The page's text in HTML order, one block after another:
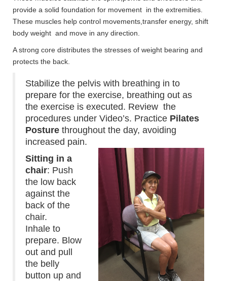
provide a solid foundation for movement in the extremities.
These muscles help control movements,transfer energy, shift
body weight and move in any direction.
A strong core distributes the stresses of weight bearing and
protects the back.
Stabilize the pelvis with breathing in to
prepare for the exercise, breathing out as
the exercise is executed. Review the
procedures under Video’s. Practice Pilates
Posture throughout the day, avoiding
increased pain.
Sitting in a
chair: Push
the low back
against the
back of the
chair.
Inhale to
prepare. Blow
out and pull
the belly
button up and